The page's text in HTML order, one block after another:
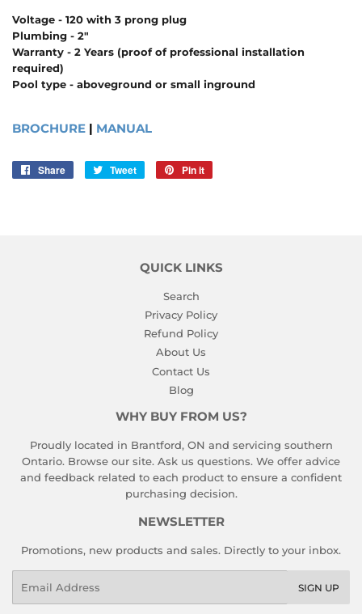
Voltage - 120 with 3 prong plug
Plumbing - 2"
Warranty - 2 Years (proof of professional installation
required)
Pool type - aboveground or small inground
BROCHURE | MANUAL
Share
Share
Tweet
Tweet
Pin it
QUICK LINKS
Search
Privacy Policy
Refund Policy
About Us
Contact Us
Blog
WHY BUY FROM US?
Proudly located in Brantford, ON and servicing southern
Ontario. Browse our site. Ask us questions. We offer advice
and feedback related to each product to ensure a confident
purchasing decision.
NEWSLETTER
Promotions, new products and sales. Directly to your inbox.
SIGN UP